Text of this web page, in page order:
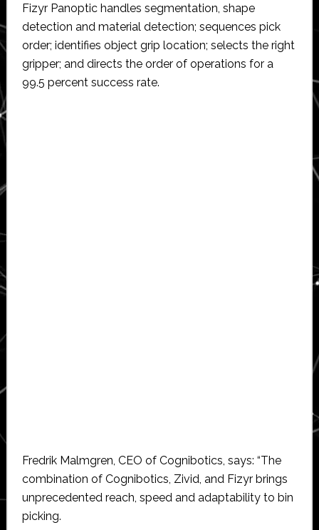
Fizyr Panoptic handles segmentation, shape
detection and material detection; sequences pick
order; identifies object grip location; selects the right
gripper; and directs the order of operations for a
99.5 percent success rate.
Fredrik Malmgren, CEO of Cognibotics, says: “The
combination of Cognibotics, Zivid, and Fizyr brings
unprecedented reach, speed and adaptability to bin
picking.